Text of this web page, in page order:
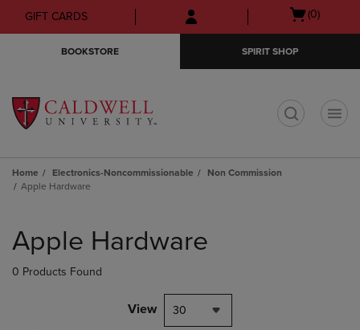
Skip
to
Skip
to
menu
GIFT CARDS
Open
(0)
BOOKSTORE SPIRIT SHOP
Home Electronics-Noncommissionable
Non Commission
Apple Hardware
products
Apple Hardware
0 Products Found
View 30